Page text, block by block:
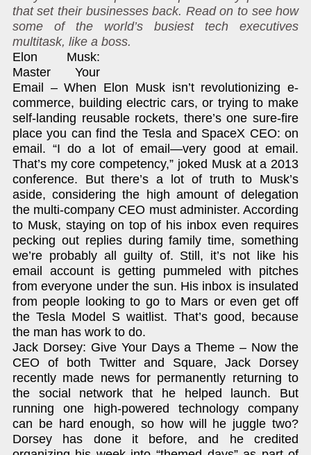
that set their businesses back. Read on to see how
some of the world’s busiest tech executives
multitask, like a boss.
Elon Musk:
Master Your
Email – When Elon Musk isn’t revolutionizing e-
commerce, building electric cars, or trying to make
self-landing reusable rockets, there’s one sure-fire
place you can find the Tesla and SpaceX CEO: on
email. “I do a lot of email—very good at email.
That’s my core competency,” joked Musk at a 2013
conference. But there’s a lot of truth to Musk’s
aside, considering the high amount of delegation
the multi-company CEO must administer. According
to Musk, staying on top of his inbox even requires
pecking out replies during family time, something
we’re probably all guilty of. Still, it’s not like his
email account is getting pummeled with pitches
from everyone under the sun. His inbox is insulated
from people looking to go to Mars or even get off
the Tesla Model S waitlist. That’s good, because
the man has work to do.
Jack Dorsey: Give Your Days a Theme – Now the
CEO of both Twitter and Square, Jack Dorsey
recently made news for permanently returning to
the social network that he helped launch. But
running one high-powered technology company
can be hard enough, so how will he juggle two?
Dorsey has done it before, and he credited